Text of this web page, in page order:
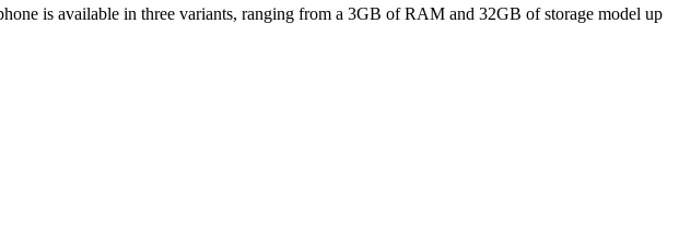
is available in three variants, ranging from a 3GB of RAM and 32GB of storage model up